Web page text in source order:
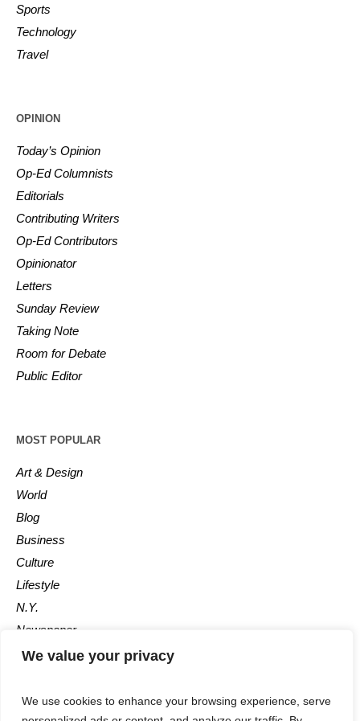
We value your privacy
We use cookies to enhance your browsing experience, serve
Sports
Technology
Travel
OPINION
Today’s Opinion
Op-Ed Columnists
Editorials
Contributing Writers
Op-Ed Contributors
Opinionator
Letters
Sunday Review
Taking Note
Room for Debate
Public Editor
MOST POPULAR
Art & Design
World
Blog
Business
Culture
Lifestyle
N.Y.
Newspaper
Photos